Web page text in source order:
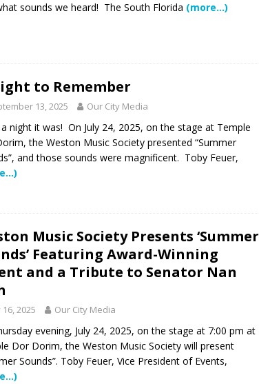
Smiles Davie’s Annual Touch-A-Truck Event was a Hit
of Care & Education
FEATURED STORY
Care at Broward Health Coral Springs The Sound of
Family
COMMUNITY NEWS
Expand “Drone First Responder” Fleet with New High-Tech
specialty care is now more accessible than ever for families
in Broward County Schools: Will They Keep Your Kids Safe?
Expansion Will Cut Weston Tax Bills, And city Revenue
Expands Its Reach
COMMUNITY NEWS
Take This Estate Planning Quiz
LEGALLY SPEAKING
sounds we heard! The South Florida (more…)
to Remember
13, 2025 Our City Media
night it was! On July 24, 2025, on the stage at Temple
the Weston Music Society presented “Summer
and those sounds were magnificent. Toby Feuer,
Music Society Presents ‘Summer
Featuring Award-Winning
and a Tribute to Senator Nan
16, 2025 Our City Media
evening, July 24, 2025, on the stage at 7:00 pm at
Dor Dorim, the Weston Music Society will present
Sounds”. Toby Feuer, Vice President of Events,